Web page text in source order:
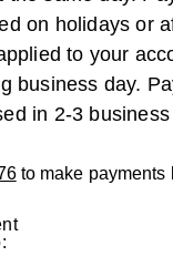
on holidays or
to your
business day.
in 2-3
to make payments